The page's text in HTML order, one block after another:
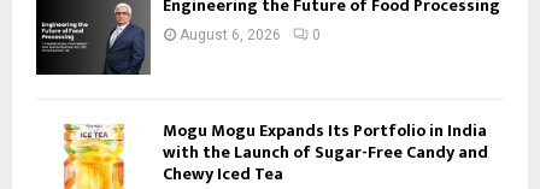
August 6, 2026 0
Mogu Mogu Expands Its Portfolio in India
with the Launch of Sugar-Free Candy and
Chewy Iced Tea